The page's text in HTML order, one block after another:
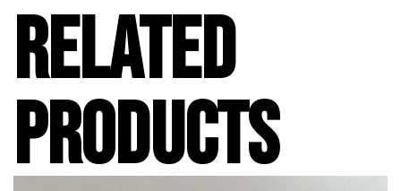
RELATED
PRODUCTS